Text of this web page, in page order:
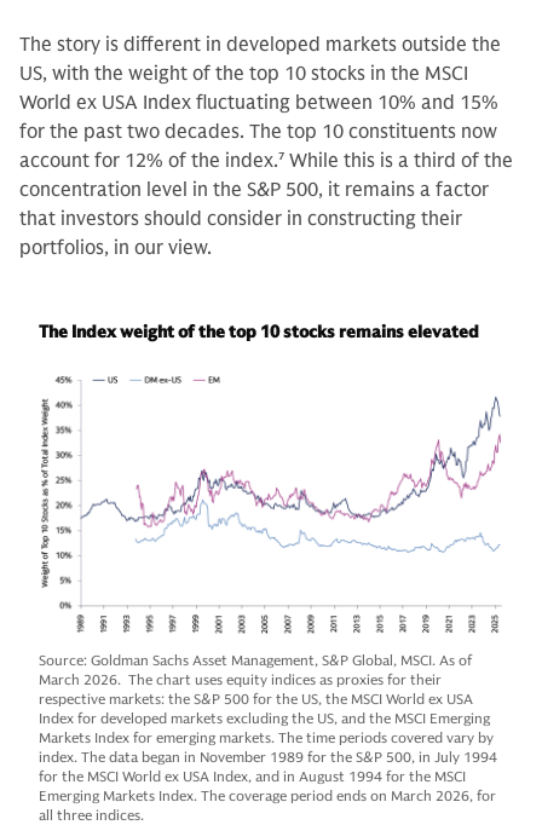
The story is different in developed markets outside the
US, with the weight of the top 10 stocks in the MSCI
World ex USA Index fluctuating between 10% and 15%
for the past two decades. The top 10 constituents now
account for 12% of the index.7 While this is a third of the
concentration level in the S&P 500, it remains a factor
that investors should consider in constructing their
portfolios, in our view.
The Index weight of the top 10 stocks remains elevated
Source: Goldman Sachs Asset Management, S&P Global, MSCI. As of
March 2026. The chart uses equity indices as proxies for their
respective markets: the S&P 500 for the US, the MSCI World ex USA
Index for developed markets excluding the US, and the MSCI Emerging
Markets Index for emerging markets. The time periods covered vary by
index. The data began in November 1989 for the S&P 500, in July 1994
for the MSCI World ex USA Index, and in August 1994 for the MSCI
Emerging Markets Index. The coverage period ends on March 2026, for
all three indices.